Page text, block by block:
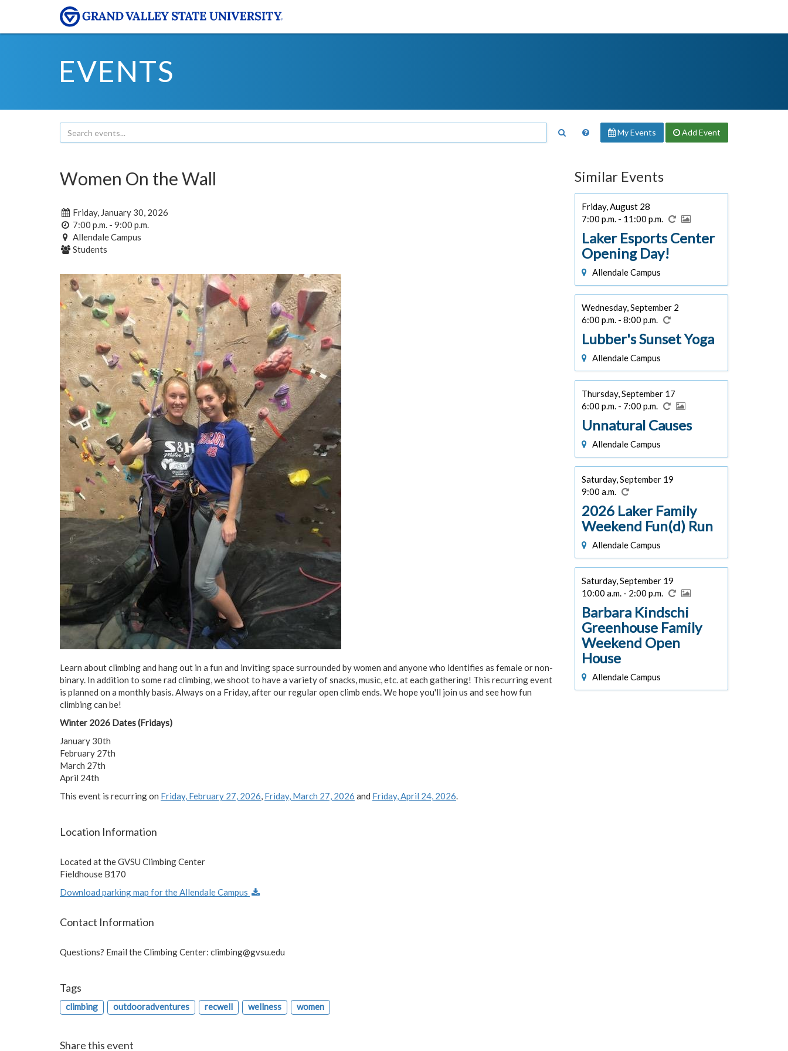
EVENTS
My Events Add Event
Women On the Wall
Friday, January 30, 2026
7:00 p.m. - 9:00 p.m.
Allendale Campus
Students
Learn about climbing and hang out in a fun and inviting space surrounded by women and anyone who identifies as female or non-
binary. In addition to some rad climbing, we shoot to have a variety of snacks, music, etc. at each gathering! This recurring event
is planned on a monthly basis. Always on a Friday, after our regular open climb ends. We hope you'll join us and see how fun
climbing can be!
Winter 2026 Dates (Fridays)
January 30th
February 27th
March 27th
April 24th
This event is recurring on Friday, February 27, 2026, Friday, March 27, 2026 and Friday, April 24, 2026.
Location Information
Located at the GVSU Climbing Center
Fieldhouse B170
Download parking map for the Allendale Campus
Contact Information
Questions? Email the Climbing Center: climbing@gvsu.edu
Tags
climbing outdooradventures recwell wellness women
Share this event
Similar Events
Friday, August 28
7:00 p.m. - 11:00 p.m.
Laker Esports Center
Opening Day!
Allendale Campus
Wednesday, September 2
6:00 p.m. - 8:00 p.m.
Lubber's Sunset Yoga
Allendale Campus
Thursday, September 17
6:00 p.m. - 7:00 p.m.
Unnatural Causes
Allendale Campus
Saturday, September 19
9:00 a.m.
2026 Laker Family
Weekend Fun(d) Run
Allendale Campus
Saturday, September 19
10:00 a.m. - 2:00 p.m.
Barbara Kindschi
Greenhouse Family
Weekend Open
House
Allendale Campus